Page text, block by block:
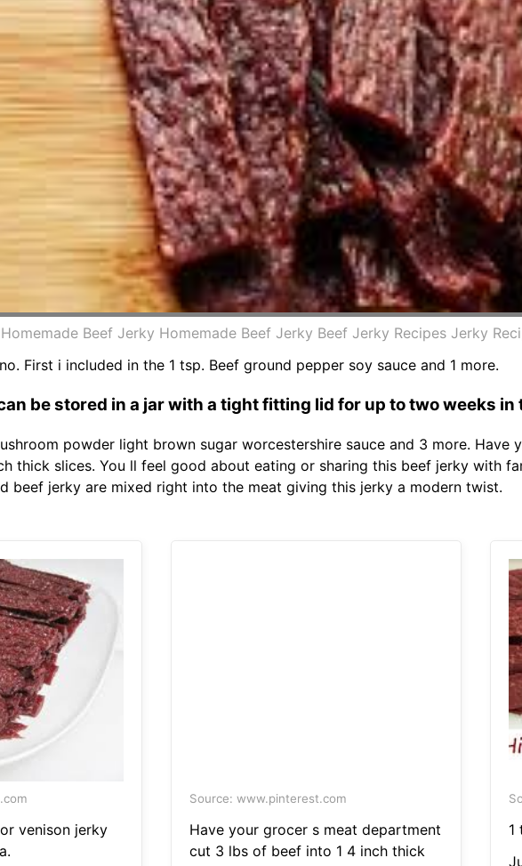
Beef Jerky Homemade Beef Jerky Beef Jerky Recipes Jerky
First i included in the 1 tsp. Beef ground pepper soy sauce and 1 more.
be stored in a jar with a tight fitting lid for up to two weeks
powder light brown sugar worcestershire sauce and 3 more. Have
thick slices. You ll feel good about eating or sharing this beef jerky with
beef jerky are mixed right into the meat giving this jerky a modern twist.
venison jerky
Source: www.pinterest.com
Have your grocer s meat department
cut 3 lbs of beef into 1 4 inch thick
1